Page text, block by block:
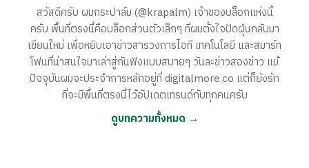
สวัสดีครับ ผมกระปาล์ม (@krapalm) เจ้าของบล็อกแห่งนี้
ครับ พื้นที่ตรงนี้คือบล็อกส่วนตัวเล็กๆ ที่ผมตั้งใจปัดฝุ่นกลับมา
เขียนใหม่ เพื่อหยิบเอาข่าวสารวงการไอที เทคโนโลยี และสมาร์ท
โฟนที่น่าสนใจมาเล่าสู่กันฟังแบบสบายๆ วันละข่าวสองข่าว แม้
ปัจจุบันผมจะประจำการหลักอยู่ที่ digitalmore.co แต่ก็ยังรัก
ที่จะมีพื้นที่ตรงนี้ไว้อัปเดตเทรนด์กับทุกคนครับ
ดูบทความทั้งหมด →